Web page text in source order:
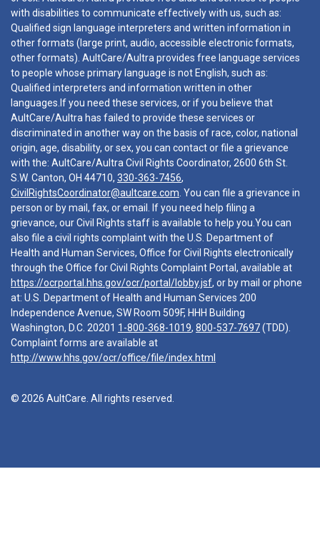
with disabilities to communicate effectively with us, such as:
Qualified sign language interpreters and written information in
other formats (large print, audio, accessible electronic formats,
other formats). AultCare/Aultra provides free language services
to people whose primary language is not English, such as:
Qualified interpreters and information written in other
languages.If you need these services, or if you believe that
AultCare/Aultra has failed to provide these services or
discriminated in another way on the basis of race, color, national
origin, age, disability, or sex, you can contact or file a grievance
with the: AultCare/Aultra Civil Rights Coordinator, 2600 6th St.
S.W. Canton, OH 44710, 330-363-7456,
CivilRightsCoordinator@aultcare.com . You can file a grievance in
person or by mail, fax, or email. If you need help filing a
grievance, our Civil Rights staff is available to help you.You can
also file a civil rights complaint with the U.S. Department of
Health and Human Services, Office for Civil Rights electronically
through the Office for Civil Rights Complaint Portal, available at
https://ocrportal.hhs.gov/ocr/portal/lobby.jsf, or by mail or phone
at: U.S. Department of Health and Human Services 200
Independence Avenue, SW Room 509F, HHH Building
Washington, D.C. 20201 1-800-368-1019, 800-537-7697(TDD).
Complaint forms are available at
http://www.hhs.gov/ocr/office/file/index.html
© 2026 AultCare. All rights reserved.